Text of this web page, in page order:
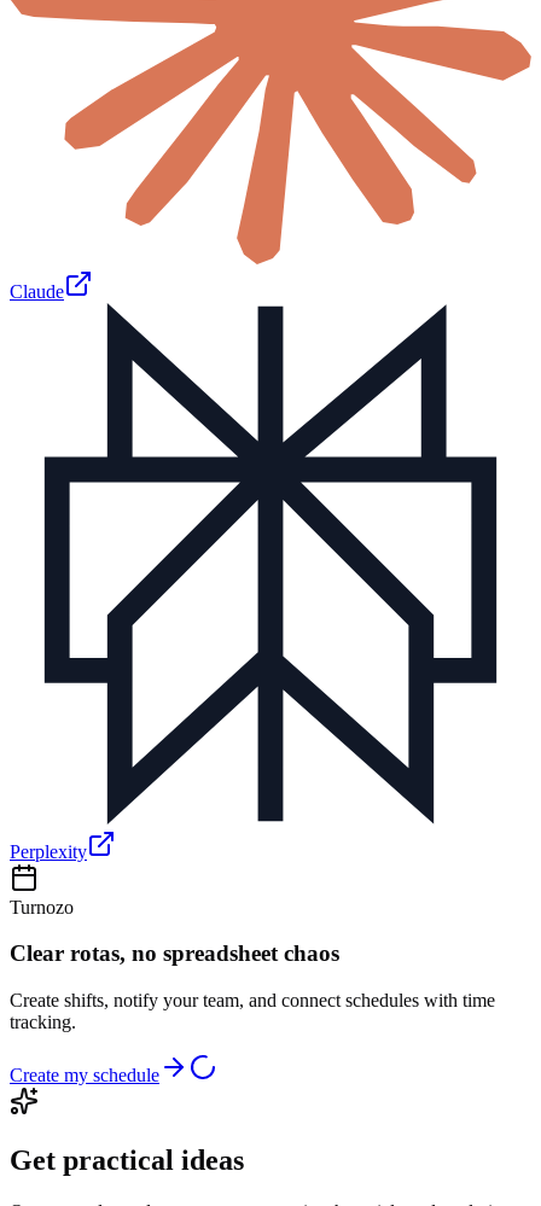
Claude
Perplexity
Turnozo
Clear rotas, no spreadsheet chaos
Create shifts, notify your team, and connect schedules with time
tracking.
Create my schedule
Get practical ideas